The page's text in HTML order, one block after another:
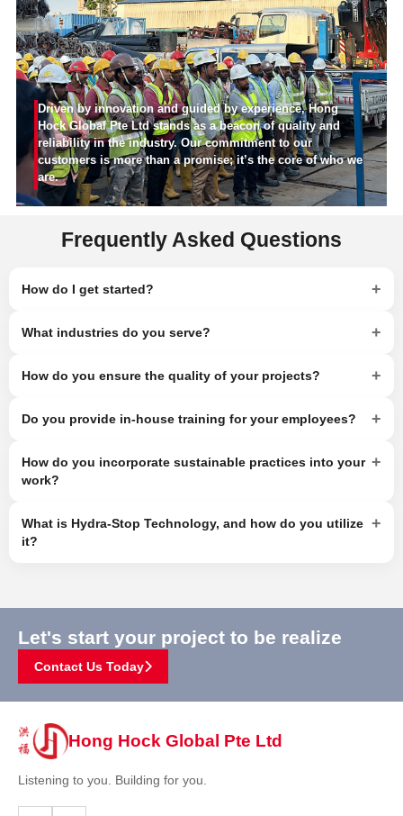
Driven by innovation and guided by experience, Hong
Hock Global Pte Ltd stands as a beacon of quality and
reliability in the industry. Our commitment to our
customers is more than a promise; it’s the core of who we
are.
Frequently Asked Questions
How do I get started? +
What industries do you serve? +
How do you ensure the quality of your projects? +
Do you provide in-house training for your employees? +
How do you incorporate sustainable practices into your
work?
+
What is Hydra-Stop Technology, and how do you utilize
it?
+
Let's start your project to be realize
Contact Us Today
Hong Hock Global Pte Ltd
Listening to you. Building for you.